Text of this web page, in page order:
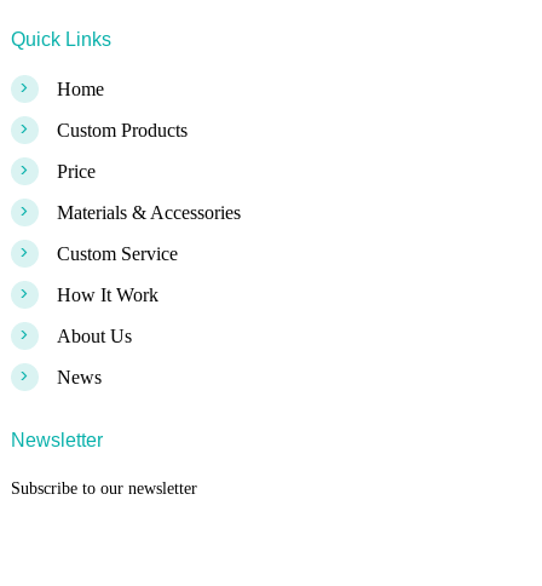
Quick Links
> Home
> Custom Products
> Price
> Materials & Accessories
> Custom Service
> How It Work
> About Us
> News
Newsletter
Subscribe to our newsletter